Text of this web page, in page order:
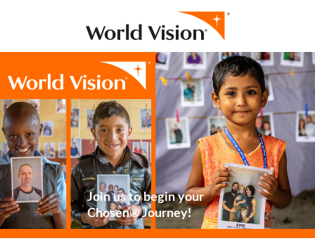
Join us to begin your
Chosen® Journey!